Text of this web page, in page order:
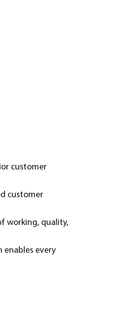
customer
customer
working, quality,
enables every